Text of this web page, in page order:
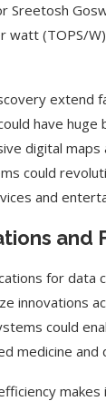
Sreetosh
(TOPS/
extend
have
digital maps
could
and
and
for data
innovations
could
medicine